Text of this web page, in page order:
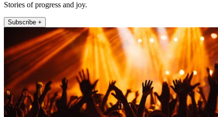
Stories of progress and joy.
Subscribe +